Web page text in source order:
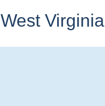
West Virginia